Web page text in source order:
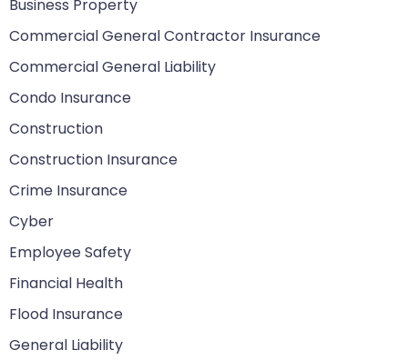
Business Property
Commercial General Contractor Insurance
Commercial General Liability
Condo Insurance
Construction
Construction Insurance
Crime Insurance
Cyber
Employee Safety
Financial Health
Flood Insurance
General Liability